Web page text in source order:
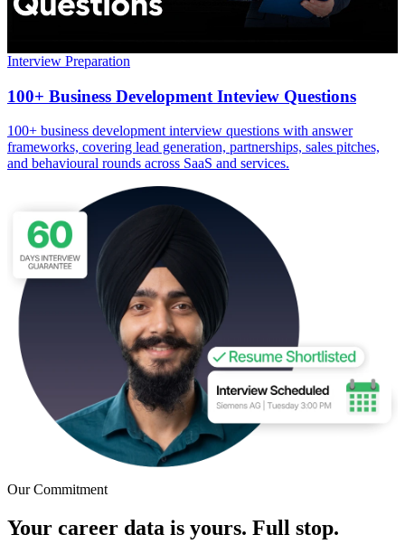
Interview Preparation
100+ Business Development Inteview Questions
100+ business development interview questions with answer
frameworks, covering lead generation, partnerships, sales pitches,
and behavioural rounds across SaaS and services.
Our Commitment
Your career data is yours. Full stop.